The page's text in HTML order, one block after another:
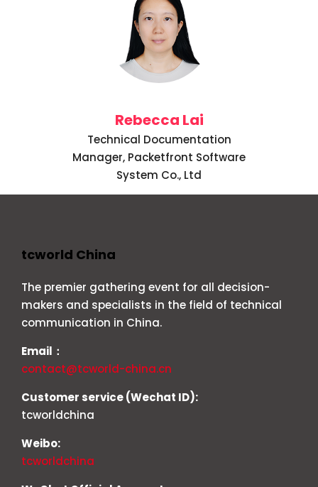
Rebecca Lai
Technical Documentation
Manager, Packetfront Software
System Co., Ltd
tcworld China
The premier gathering event for all decision-
makers and specialists in the field of technical
communication in China.
Email：
contact@tcworld-china.cn
Customer service (Wechat ID):
tcworldchina
Weibo:
tcworldchina